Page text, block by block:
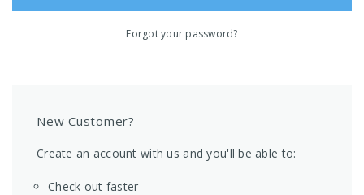
Forgot your password?
New Customer?
Create an account with us and you'll be able to:
Check out faster